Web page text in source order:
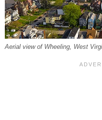
Aerial view of Wheeling, West